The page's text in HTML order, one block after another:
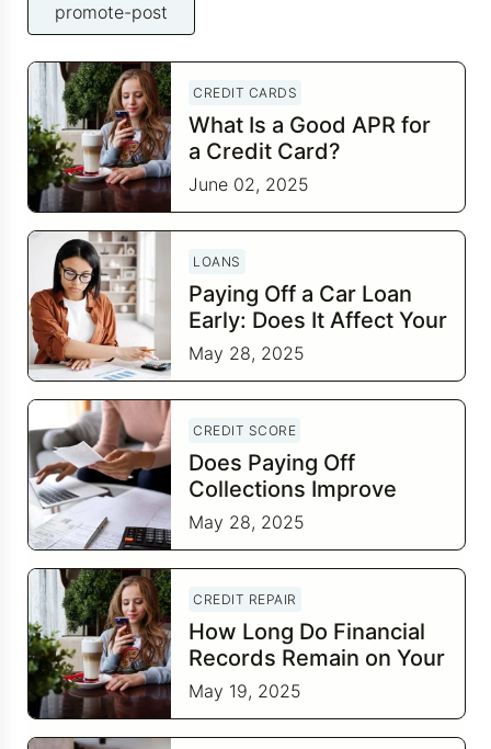
promote-post
CREDIT CARDS
What Is a Good APR for
a Credit Card?
June 02, 2025
LOANS
Paying Off a Car Loan
Early: Does It Affect Your
Credit Score?
May 28, 2025
CREDIT SCORE
Does Paying Off
Collections Improve
Your Credit Score?
May 28, 2025
CREDIT REPAIR
How Long Do Financial
Records Remain on Your
Credit Report?
May 19, 2025